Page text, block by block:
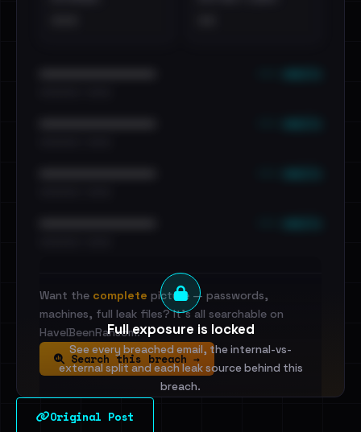
Full exposure is locked
See every breached email, the internal-vs-
external split and each leak source behind this
breach.
Sign in to unlock
Want the complete picture — passwords,
machines, full leak files? It's all searchable on
HaveIBeenRansom.
Search this breach →
Original Post